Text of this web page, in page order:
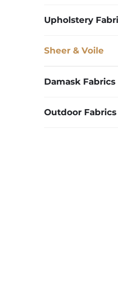
Upholstery
Sheer & Voile
Damask Fabrics
Outdoor Fabrics